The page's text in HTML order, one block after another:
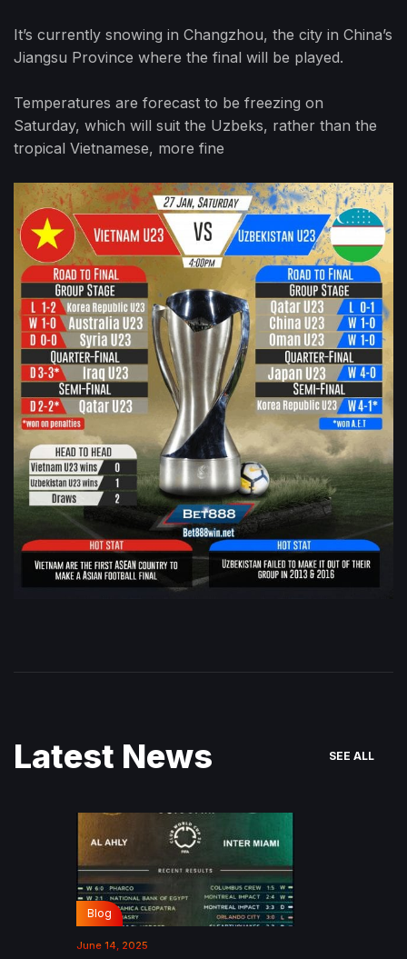
It’s currently snowing in Changzhou, the city in China’s
Jiangsu Province where the final will be played.
Temperatures are forecast to be freezing on
Saturday, which will suit the Uzbeks, rather than the
tropical Vietnamese, more fine
Latest News SEE ALL
Blog
June 14, 2025